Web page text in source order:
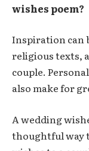
wishes poem?
Inspiration can
religious texts,
couple.
also make for
A wedding
thoughtful way